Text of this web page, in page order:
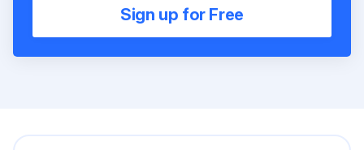
Sign up for Free